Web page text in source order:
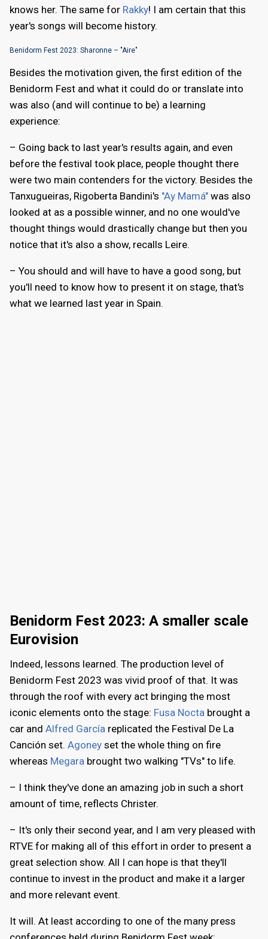
knows her. The same for Rakky! I am certain that this
year's songs will become history.
Benidorm Fest 2023: Sharonne – "Aire"
Besides the motivation given, the first edition of the
Benidorm Fest and what it could do or translate into
was also (and will continue to be) a learning
experience:
– Going back to last year's results again, and even
before the festival took place, people thought there
were two main contenders for the victory. Besides the
Tanxugueiras, Rigoberta Bandini's "Ay Mamá" was also
looked at as a possible winner, and no one would've
thought things would drastically change but then you
notice that it's also a show, recalls Leire.
– You should and will have to have a good song, but
you'll need to know how to present it on stage, that's
what we learned last year in Spain.
Benidorm Fest 2023: A smaller scale
Eurovision
Indeed, lessons learned. The production level of
Benidorm Fest 2023 was vivid proof of that. It was
through the roof with every act bringing the most
iconic elements onto the stage: Fusa Nocta brought a
car and Alfred García replicated the Festival De La
Canción set. Agoney set the whole thing on fire
whereas Megara brought two walking "TVs" to life.
– I think they've done an amazing job in such a short
amount of time, reflects Christer.
– It's only their second year, and I am very pleased with
RTVE for making all of this effort in order to present a
great selection show. All I can hope is that they'll
continue to invest in the product and make it a larger
and more relevant event.
It will. At least according to one of the many press